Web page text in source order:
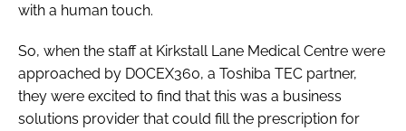
with a human touch.
So, when the staff at Kirkstall Lane Medical Centre were
approached by DOCEX360, a Toshiba TEC partner,
they were excited to find that this was a business
solutions provider that could fill the prescription for